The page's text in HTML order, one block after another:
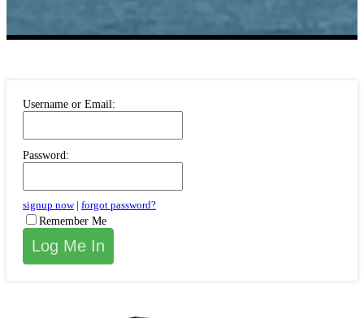
Username or Email:
Password:
signup now| forgot password?
Remember Me